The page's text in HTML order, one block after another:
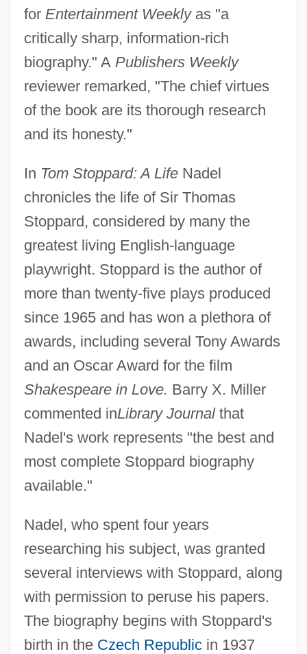
forEntertainment Weeklyas "a
critically sharp, information-rich
biography." A Publishers Weekly
reviewer remarked, "The chief virtues
of the book are its thorough research
and its honesty."
In Tom Stoppard: A LifeNadel
chronicles the life of Sir Thomas
Stoppard, considered by many the
greatest living English-language
playwright. Stoppard is the author of
more than twenty-five plays produced
since 1965 and has won a plethora of
awards, including several Tony Awards
and an Oscar Award for the film
Shakespeare in Love. Barry X. Miller
commented inLibrary Journalthat
Nadel's work represents "the best and
most complete Stoppard biography
available."
Nadel, who spent four years
researching his subject, was granted
several interviews with Stoppard, along
with permission to peruse his papers.
The biography begins with Stoppard's
birth in the Czech Republicin 1937